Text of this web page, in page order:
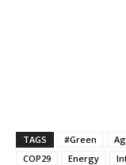
TAGS #Green
COP29
Energy